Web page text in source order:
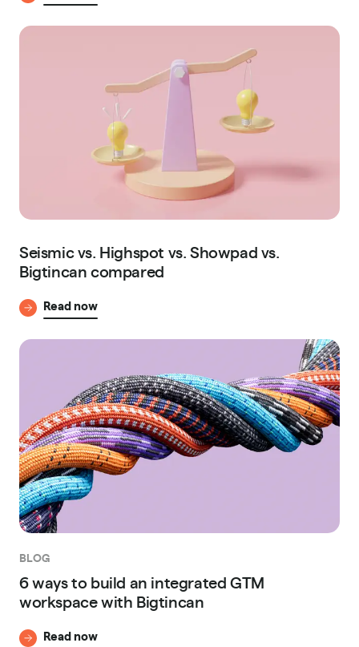
Seismic vs. Highspot vs. Showpad vs.
Bigtincan compared
Read now
BLOG
6 ways to build an integrated GTM
workspace with Bigtincan
Read now